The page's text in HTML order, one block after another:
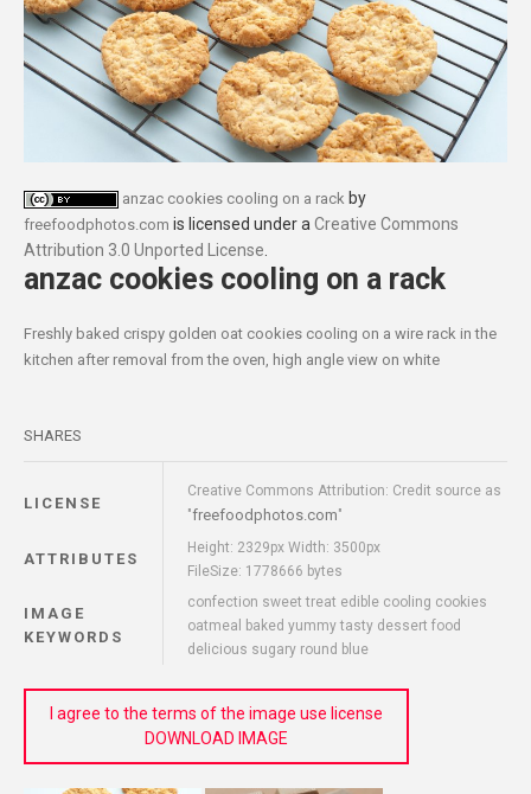
anzac cookies cooling on a rack by
freefoodphotos.com is licensed under aCreative Commons
Attribution 3.0 Unported License.
anzac cookies cooling on a rack
Freshly baked crispy golden oat cookies cooling on a wire rack in the
kitchen after removal from the oven, high angle view on white
SHARES
LICENSE
Creative Commons Attribution: Credit source as
"freefoodphotos.com"
ATTRIBUTES
Height: 2329px Width: 3500px
FileSize: 1778666 bytes
IMAGE
KEYWORDS
confection sweet treat edible cooling cookies
oatmeal baked yummy tasty dessert food
delicious sugary round blue
I agree to the terms of the image use license
DOWNLOAD IMAGE